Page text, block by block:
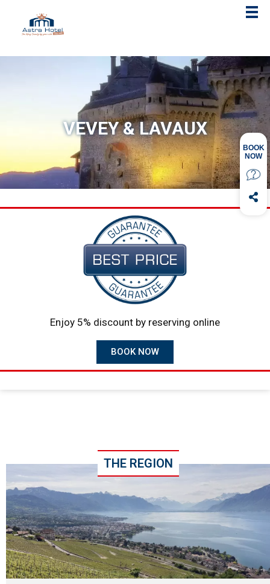
VEVEY & LAVAUX
Enjoy 5% discount by reserving online
BOOK NOW
THE REGION